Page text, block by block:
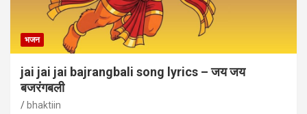
भजन
jai jai jai bajrangbali song lyrics – जय जय
बजरंगबली
bhaktiin